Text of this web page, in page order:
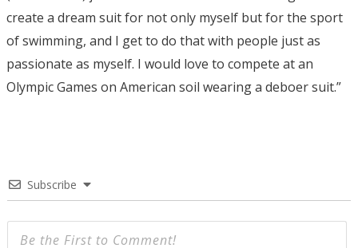
create a dream suit for not only myself but for the sport
of swimming, and I get to do that with people just as
passionate as myself. I would love to compete at an
Olympic Games on American soil wearing a deboer suit.”
Subscribe